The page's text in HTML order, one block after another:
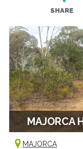
SHARE
MAJORCA
MAJORCA